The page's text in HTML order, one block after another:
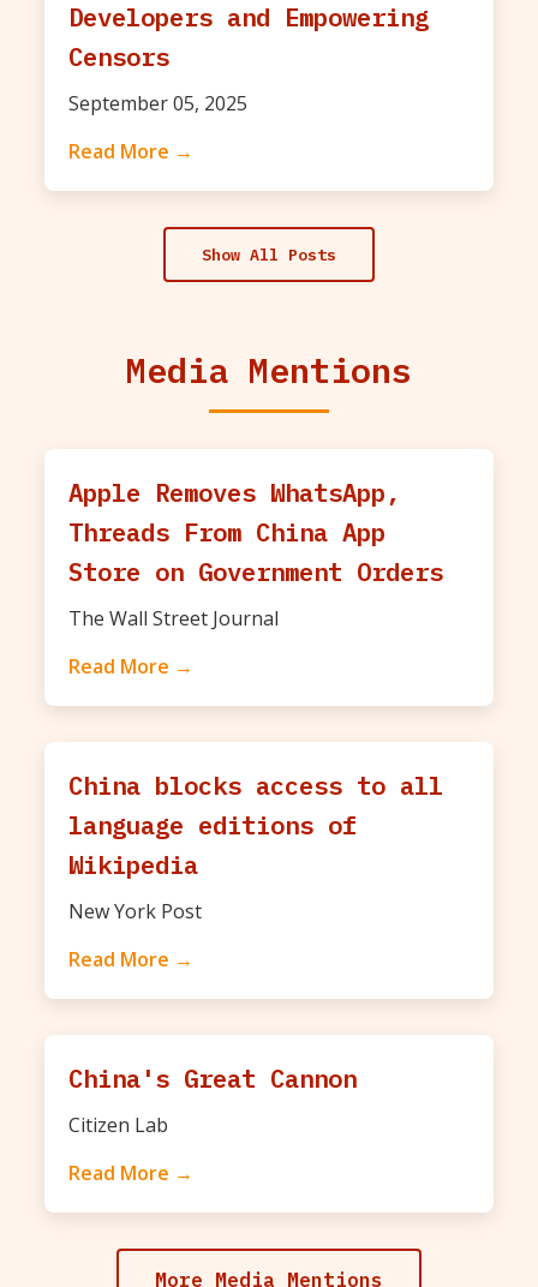
Developers and Empowering
Censors
September 05, 2025
Read More →
Show All Posts
Media Mentions
Apple Removes WhatsApp,
Threads From China App
Store on Government Orders
The Wall Street Journal
Read More →
China blocks access to all
language editions of
Wikipedia
New York Post
Read More →
China's Great Cannon
Citizen Lab
Read More →
More Media Mentions